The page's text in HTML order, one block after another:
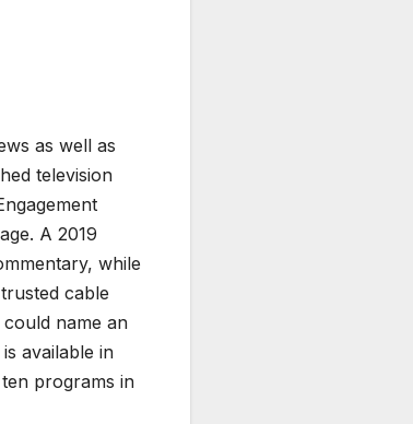
as well as
television
A 2019
while
cable
name an
available in
programs in